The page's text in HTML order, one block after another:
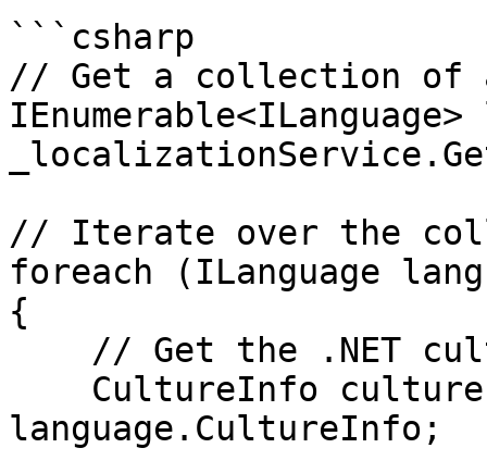
```csharp
// Get a collection of
// Iterate over the
foreach (ILanguage
{
language.CultureInfo;